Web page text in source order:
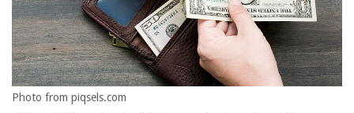
Photo from piqsels.com